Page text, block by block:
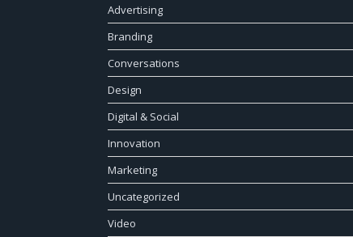
Advertising
Branding
Conversations
Design
Digital & Social
Innovation
Marketing
Uncategorized
Video